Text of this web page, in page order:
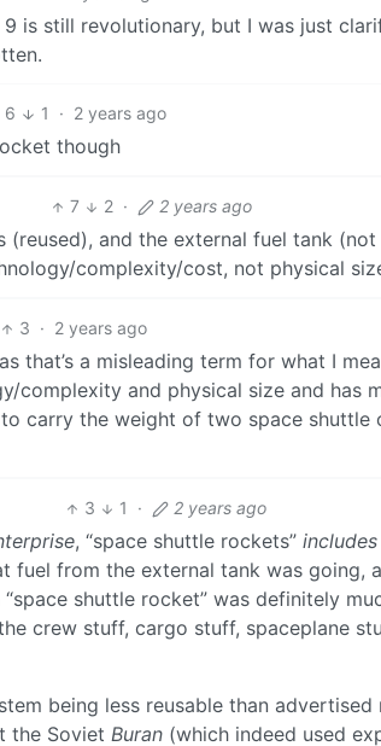
is still revolutionary, but I was just
6 1 · 2 years ago
though
7 2 · 2 years ago
and the external fuel tank
complexity/cost, not physical
3 · 2 years ago
that’s a misleading term for what I
complexity and physical size and has
carry the weight of two space shuttle
3 1 · 2 years ago
, “space shuttle rockets” includes
fuel from the external tank was going,
shuttle rocket” was definitely
crew stuff, cargo stuff, spaceplane
being less reusable than advertised
the Soviet Buran (which indeed used